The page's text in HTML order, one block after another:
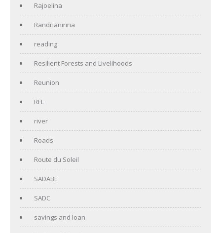
Rajoelina
Randrianirina
reading
Resilient Forests and Livelihoods
Reunion
RFL
river
Roads
Route du Soleil
SADABE
SADC
savings and loan